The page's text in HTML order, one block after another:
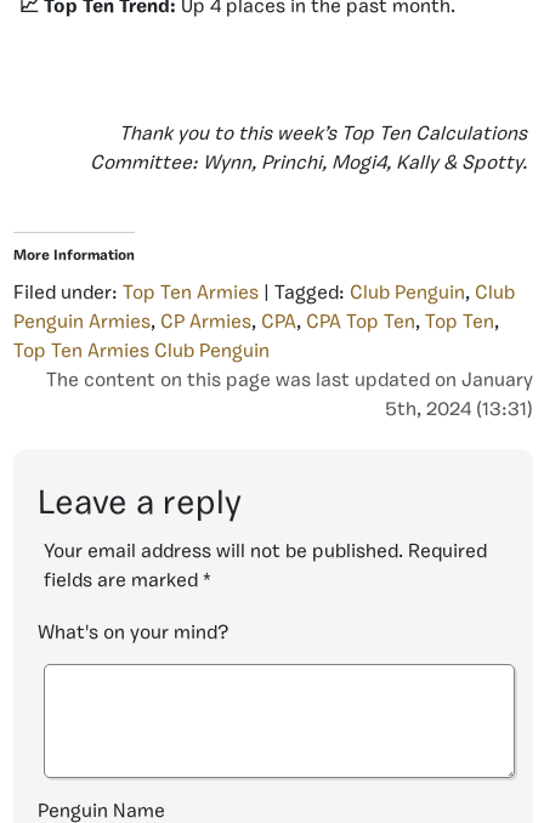
📈 Top Ten Trend: Up 4 places in the past month.
Thank you to this week’s Top Ten Calculations
Committee: Wynn, Princhi, Mogi4, Kally & Spotty.
More Information
Filed under: Top Ten Armies | Tagged: Club Penguin, Club
Penguin Armies, CP Armies, CPA, CPA Top Ten, Top Ten,
Top Ten Armies Club Penguin
The content on this page was last updated on January
5th, 2024 (13:31)
Leave a reply
Your email address will not be published. Required
fields are marked *
What's on your mind?
Penguin Name